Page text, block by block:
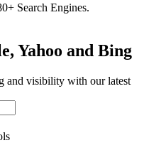
Search Engines.
Yahoo and Bing
and visibility with our latest